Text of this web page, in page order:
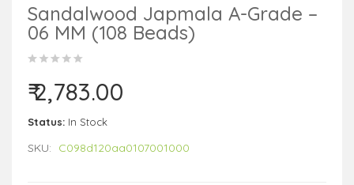
Sandalwood Japmala A-Grade –
06 MM (108 Beads)
₹ 2,783.00
Status: In Stock
SKU: C098d120aa0107001000